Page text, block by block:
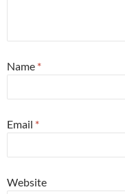
Name *
Email *
Website